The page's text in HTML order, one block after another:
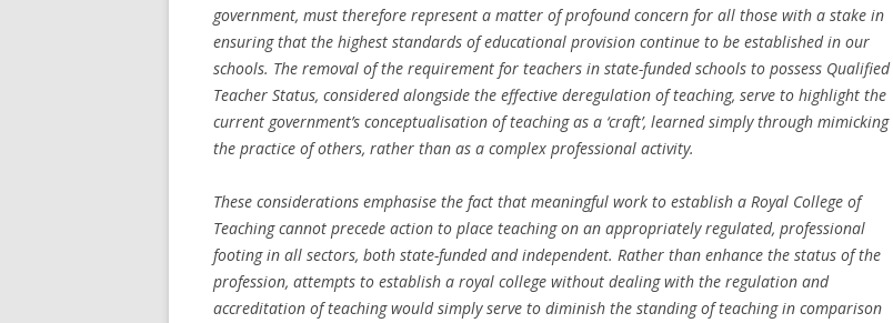
government, must therefore represent a matter of profound concern for all those with a stake in
ensuring that the highest standards of educational provision continue to be established in our
schools. The removal of the requirement for teachers in state-funded schools to possess Qualified
Teacher Status, considered alongside the effective deregulation of teaching, serve to highlight the
current government’s conceptualisation of teaching as a ‘craft’, learned simply through mimicking
the practice of others, rather than as a complex professional activity.
These considerations emphasise the fact that meaningful work to establish a Royal College of
Teaching cannot precede action to place teaching on an appropriately regulated, professional
footing in all sectors, both state-funded and independent. Rather than enhance the status of the
profession, attempts to establish a royal college without dealing with the regulation and
accreditation of teaching would simply serve to diminish the standing of teaching in comparison